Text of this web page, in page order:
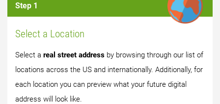
Step 1
Select a Location
Select a real street address by browsing through our list of
locations across the US and internationally. Additionally, for
each location you can preview what your future digital
address will look like.